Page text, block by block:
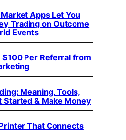
Apps Let You
Trading on Outcome
Events
$100 Per Referral from
Meaning, Tools,
Started & Make Money
That Connects